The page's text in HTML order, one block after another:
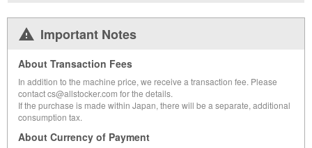
Important Notes
About Transaction Fees
In addition to the machine price, we receive a transaction fee. Please
contact cs@allstocker.com for the details.
If the purchase is made within Japan, there will be a separate, additional
consumption tax.
About Currency of Payment